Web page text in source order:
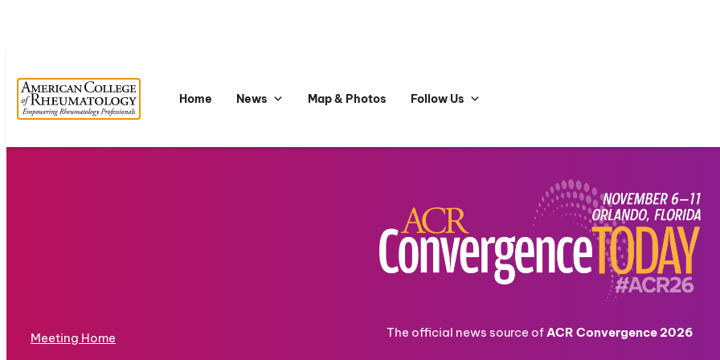
Home News Map & Photos Follow Us
Meeting Home The official news source ofACR Convergence 2026